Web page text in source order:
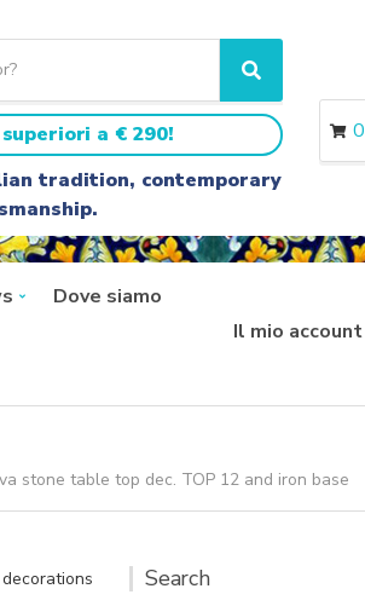
S
e
a
r
c
h
a € 290!
tradition, contemporary
0
Dove siamo
Il mio account
stone table top dec. TOP 12 and iron base
Search